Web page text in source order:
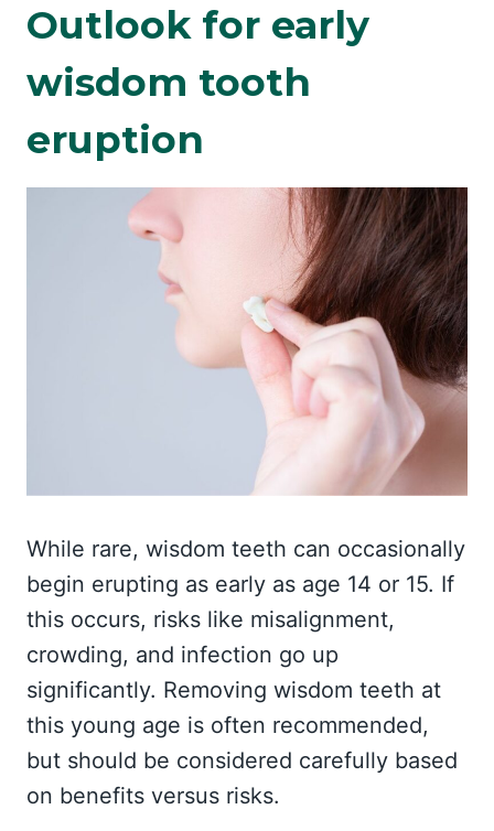
Outlook for early
wisdom tooth
eruption
While rare, wisdom teeth can occasionally
begin erupting as early as age 14 or 15. If
this occurs, risks like misalignment,
crowding, and infection go up
significantly. Removing wisdom teeth at
this young age is often recommended,
but should be considered carefully based
on benefits versus risks.